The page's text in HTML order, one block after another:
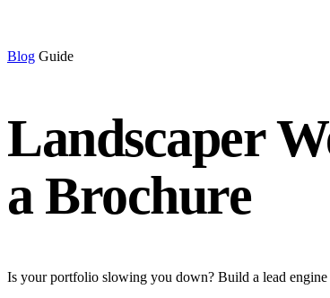
Blog Guide
Landscaper
a Brochure
Is your portfolio slowing you down? Build a lead